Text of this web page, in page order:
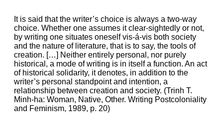
It is said that the writer’s choice is always a two-way
choice. Whether one assumes it clear-sightedly or not,
by writing one situates oneself vis-á-vis both society
and the nature of literature, that is to say, the tools of
creation. […] Neither entirely personal, nor purely
historical, a mode of writing is in itself a function. An act
of historical solidarity, it denotes, in addition to the
writer’s personal standpoint and intention, a
relationship between creation and society. (Trinh T.
Minh-ha: Woman, Native, Other. Writing Postcoloniality
and Feminism, 1989, p. 20)